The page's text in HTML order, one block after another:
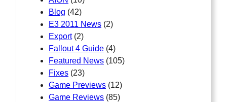
Blog (42)
E3 2011 News (2)
Export(2)
Fallout 4 Guide (4)
Featured News (105)
Fixes (23)
Game Previews (12)
Game Reviews (85)